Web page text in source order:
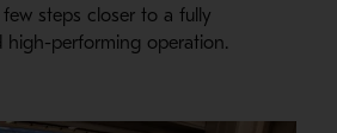
steps closer to a fully
high-performing operation.